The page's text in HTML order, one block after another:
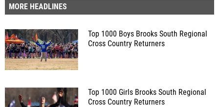
MORE HEADLINES
Top 1000 Boys Brooks South Regional
Cross Country Returners
Top 1000 Girls Brooks South Regional
Cross Country Returners